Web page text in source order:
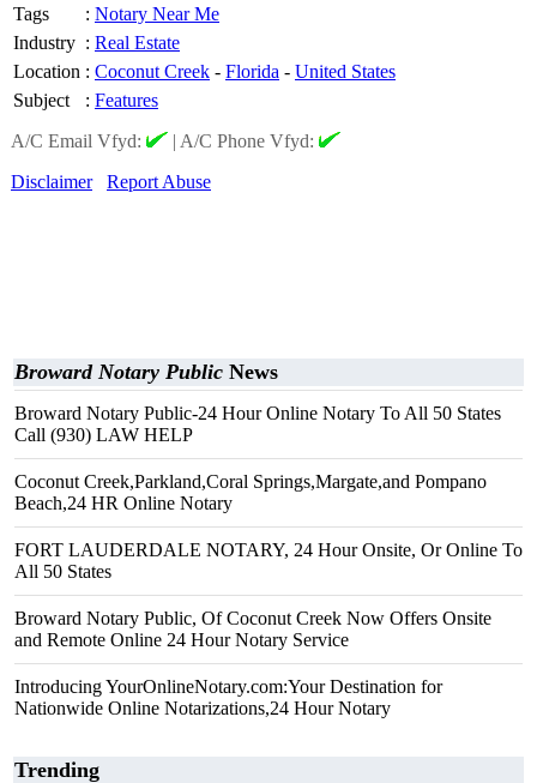
Tags
: Notary Near Me
Industry : Real Estate
Location : Coconut Creek - Florida - United States
Subject
: Features
A/C Email Vfyd:
| A/C Phone Vfyd:
Disclaimer
Report Abuse
Broward Notary Public News
Broward Notary Public-24 Hour Online Notary To All 50 States
Call (930) LAW HELP
Coconut Creek,Parkland,Coral Springs,Margate,and Pompano
Beach,24 HR Online Notary
FORT LAUDERDALE NOTARY, 24 Hour Onsite, Or Online To
All 50 States
Broward Notary Public, Of Coconut Creek Now Offers Onsite
and Remote Online 24 Hour Notary Service
Introducing YourOnlineNotary.com:Your Destination for
Nationwide Online Notarizations,24 Hour Notary
Trending